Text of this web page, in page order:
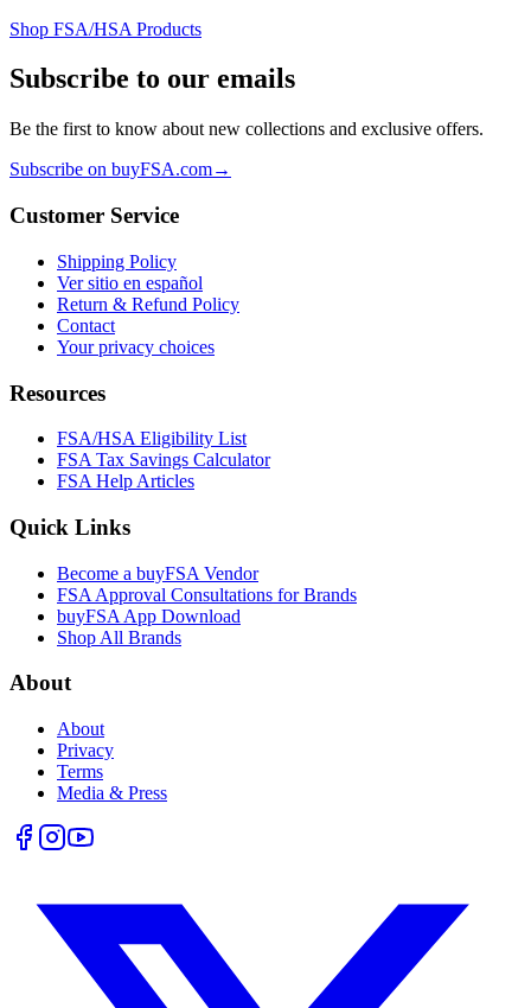
Shop FSA/HSA Products
Subscribe to our emails
Be the first to know about new collections and exclusive offers.
Subscribe on buyFSA.com→
Customer Service
Shipping Policy
Ver sitio en español
Return & Refund Policy
Contact
Your privacy choices
Resources
FSA/HSA Eligibility List
FSA Tax Savings Calculator
FSA Help Articles
Quick Links
Become a buyFSA Vendor
FSA Approval Consultations for Brands
buyFSA App Download
Shop All Brands
About
About
Privacy
Terms
Media & Press